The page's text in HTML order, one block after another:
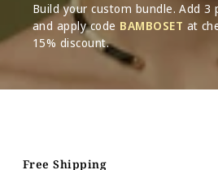
Build your custom bundle. Add
and apply code BAMBOSET at
15% discount.
Free Shipping